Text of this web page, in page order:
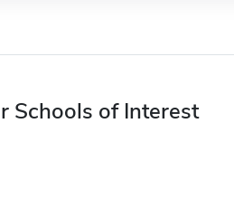
Schools of Interest